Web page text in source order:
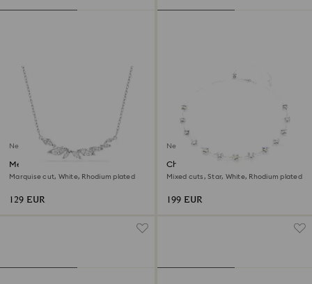
New
Mesmera necklace
Marquise cut, White, Rhodium plated
129 EUR
New
Chroma necklace
Mixed cuts, Star, White, Rhodium plated
199 EUR